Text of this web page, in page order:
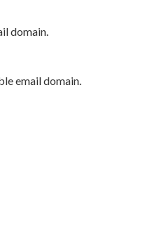
domain.
email domain.